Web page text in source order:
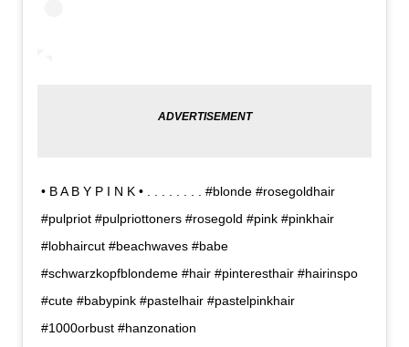
• B A B Y P I N K • . . . . . . . . #blonde #rosegoldhair
#pulpriot #pulpriottoners #rosegold #pink #pinkhair
#lobhaircut #beachwaves #babe
#schwarzkopfblondeme #hair #pinteresthair #hairinspo
#cute #babypink #pastelhair #pastelpinkhair
#1000orbust #hanzonation